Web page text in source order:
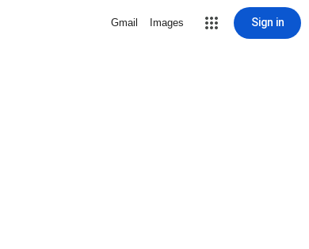
Gmail Images Sign in